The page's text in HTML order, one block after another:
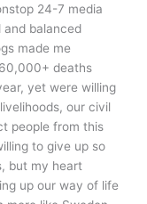
24-7 media
balanced
made me
deaths
yet were willing
our civil
people from this
to give up so
but my heart
up our way of life